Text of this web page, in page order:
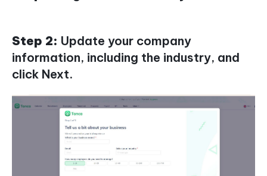
Step 2: Update your company
information, including the industry, and
click Next.